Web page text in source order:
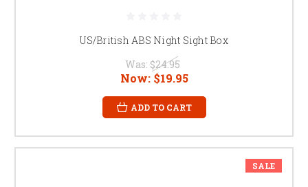
US/British ABS Night Sight Box
Was: $24.95
Now: $19.95
ADD TO CART
SALE